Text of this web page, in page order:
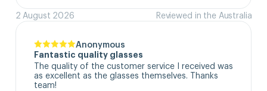
2 August 2026 Reviewed in the Australia
Anonymous
Fantastic quality glasses
The quality of the customer service I received was
as excellent as the glasses themselves. Thanks
team!